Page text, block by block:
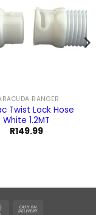
RANGER
Twist Lock Hose
White 1.2MT
R149.99
MasterCard